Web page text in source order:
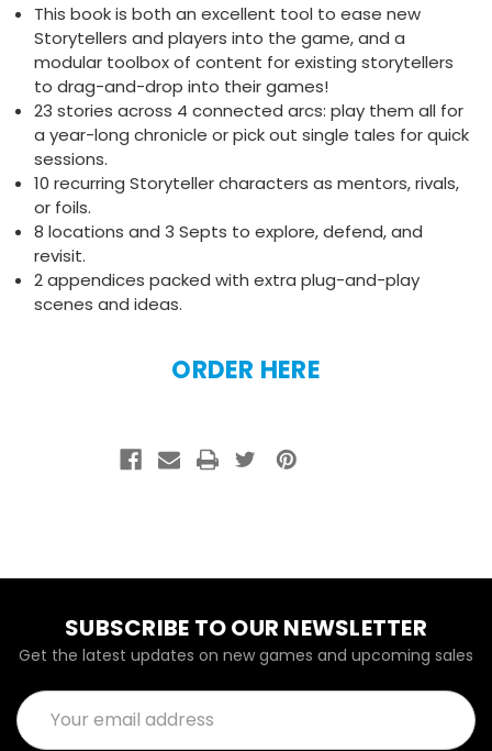
This book is both an excellent tool to ease new
Storytellers and players into the game, and a
modular toolbox of content for existing storytellers
to drag-and-drop into their games!
23 stories across 4 connected arcs: play them all for
a year-long chronicle or pick out single tales for quick
sessions.
10 recurring Storyteller characters as mentors, rivals,
or foils.
8 locations and 3 Septs to explore, defend, and
revisit.
2 appendices packed with extra plug-and-play
scenes and ideas.
ORDER HERE
SUBSCRIBE TO OUR NEWSLETTER
Get the latest updates on new games and upcoming sales
Email
Address